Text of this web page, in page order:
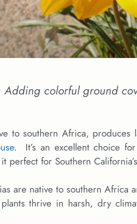
Adding colorful ground
to southern Africa,
. It’s an excellent choice
perfect for Southern
are native to southern Africa
plants thrive in harsh, dry